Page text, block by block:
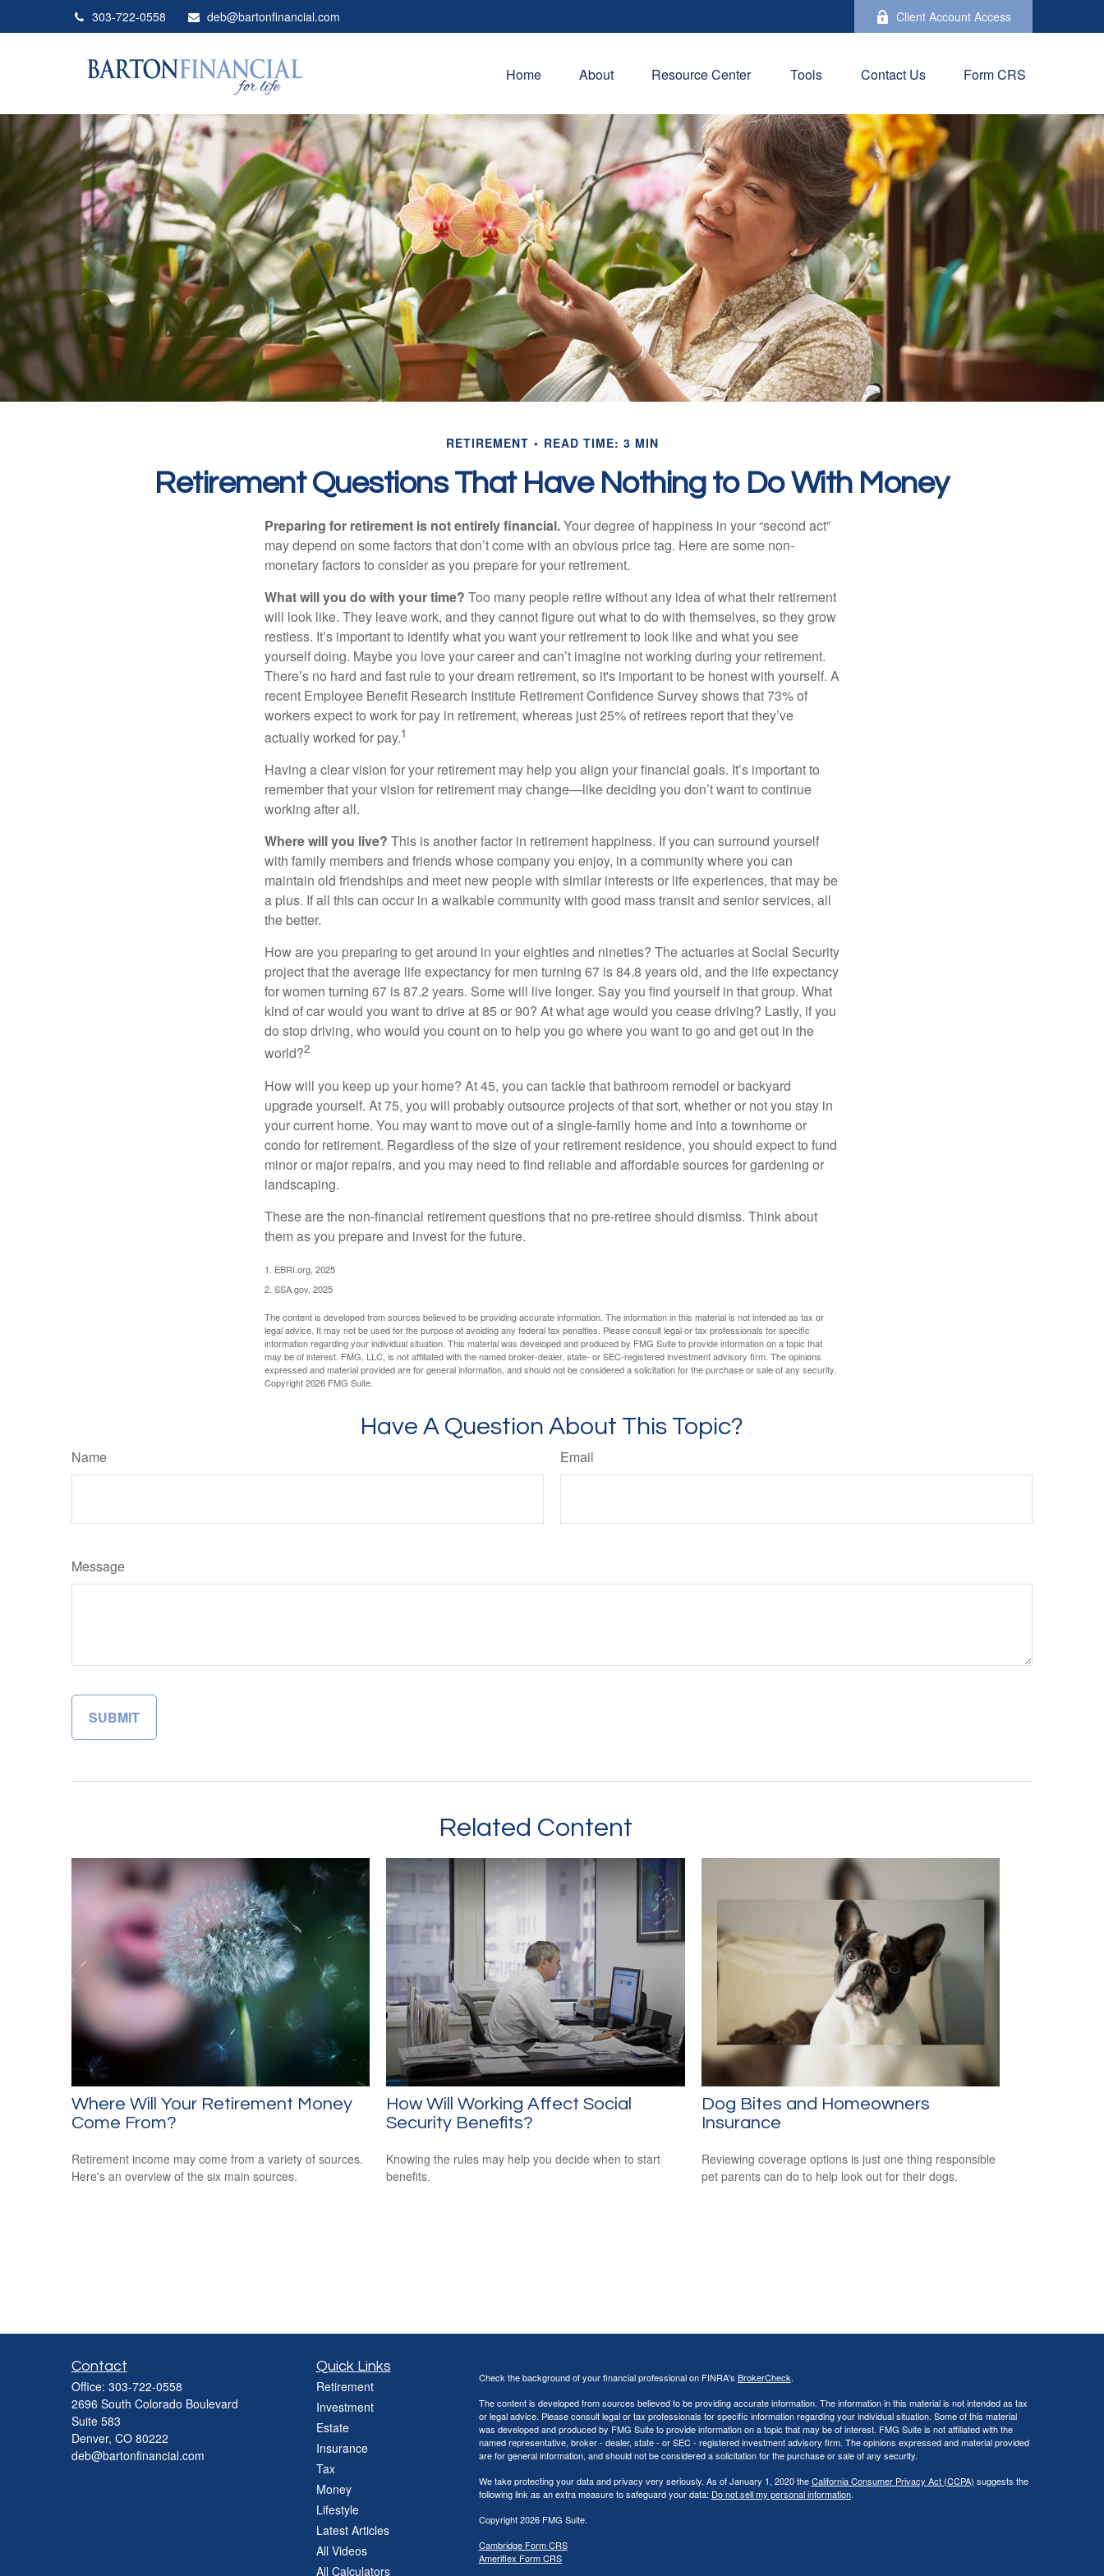
303-722-0558 deb@bartonfinancial.com Client Account Access
Home About Resource Center Tools Contact Us Form CRS
RETIREMENT READ TIME: 3 MIN
Retirement Questions That Have Nothing to Do With Money
Preparing for retirement is not entirely financial.Your degree of happiness in your “second act”
may depend on some factors that don’t come with an obvious price tag. Here are some non-
monetary factors to consider as you prepare for your retirement.
What will you do with your time? Too many people retire without any idea of what their retirement
will look like. They leave work, and they cannot figure out what to do with themselves, so they grow
restless. It’s important to identify what you want your retirement to look like and what you see
yourself doing. Maybe you love your career and can’t imagine not working during your retirement.
There’s no hard and fast rule to your dream retirement, so it's important to be honest with yourself. A
recent Employee Benefit Research Institute Retirement Confidence Survey shows that 73% of
workers expect to work for pay in retirement, whereas just 25% of retirees report that they’ve
actually worked for pay.1
Having a clear vision for your retirement may help you align your financial goals. It’s important to
remember that your vision for retirement may change—like deciding you don’t want to continue
working after all.
Where will you live? This is another factor in retirement happiness. If you can surround yourself
with family members and friends whose company you enjoy, in a community where you can
maintain old friendships and meet new people with similar interests or life experiences, that may be
a plus. If all this can occur in a walkable community with good mass transit and senior services, all
the better.
How are you preparing to get around in your eighties and nineties? The actuaries at Social Security
project that the average life expectancy for men turning 67 is 84.8 years old, and the life expectancy
for women turning 67 is 87.2 years. Some will live longer. Say you find yourself in that group. What
kind of car would you want to drive at 85 or 90? At what age would you cease driving? Lastly, if you
do stop driving, who would you count on to help you go where you want to go and get out in the
world?2
How will you keep up your home? At 45, you can tackle that bathroom remodel or backyard
upgrade yourself. At 75, you will probably outsource projects of that sort, whether or not you stay in
your current home. You may want to move out of a single-family home and into a townhome or
condo for retirement. Regardless of the size of your retirement residence, you should expect to fund
minor or major repairs, and you may need to find reliable and affordable sources for gardening or
landscaping.
These are the non-financial retirement questions that no pre-retiree should dismiss. Think about
them as you prepare and invest for the future.
1. EBRI.org, 2025
2. SSA.gov, 2025
The content is developed from sources believed to be providing accurate information. The information in this material is not intended as tax or
legal advice. It may not be used for the purpose of avoiding any federal tax penalties. Please consult legal or tax professionals for specific
information regarding your individual situation. This material was developed and produced by FMG Suite to provide information on a topic that
may be of interest. FMG, LLC, is not affiliated with the named broker-dealer, state- or SEC-registered investment advisory firm. The opinions
expressed and material provided are for general information, and should not be considered a solicitation for the purchase or sale of any security.
Copyright2026 FMG Suite.
Have A Question About This Topic?
Name Email
Message
Related Content
Where Will Your Retirement Money
Come From?
Retirement income may come from a variety of sources.
Here's an overview of the six main sources.
How Will Working Affect Social
Security Benefits?
Knowing the rules may help you decide when to start
benefits.
Dog Bites and Homeowners
Insurance
Reviewing coverage options is just one thing responsible
pet parents can do to help look out for their dogs.
Contact
Office: 303-722-0558
2696 South Colorado Boulevard
Suite 583
Denver, CO 80222
deb@bartonfinancial.com
Quick Links
Retirement
Investment
Estate
Insurance
Tax
Money
Lifestyle
Latest Articles
All Videos
All Calculators
Check the background of your financial professional on FINRA's BrokerCheck.
The content is developed from sources believed to be providing accurate information. The information in this material is not intended as tax
or legal advice. Please consult legal or tax professionals for specific information regarding your individual situation. Some of this material
was developed and produced by FMG Suite to provide information on a topic that may be of interest. FMG Suite is not affiliated with the
named representative, broker - dealer, state - or SEC - registered investment advisory firm. The opinions expressed and material provided
are for general information, and should not be considered a solicitation for the purchase or sale of any security.
We take protecting your data and privacy very seriously. As of January 1, 2020 theCalifornia Consumer Privacy Act (CCPA) suggests the
following link as an extra measure to safeguard your data: Do not sell my personal information.
Copyright 2026 FMG Suite.
Cambridge Form CRS
Ameriflex Form CRS